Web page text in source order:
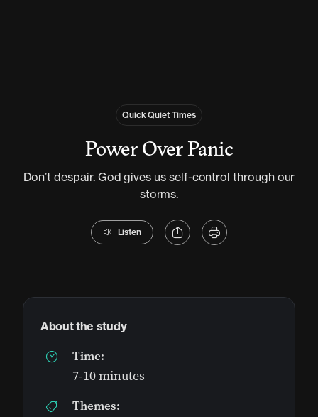
Quick Quiet Times
Power Over Panic
Don’t despair. God gives us self-control through our
storms.
Listen
About the study
Time:
7-10 minutes
Themes: